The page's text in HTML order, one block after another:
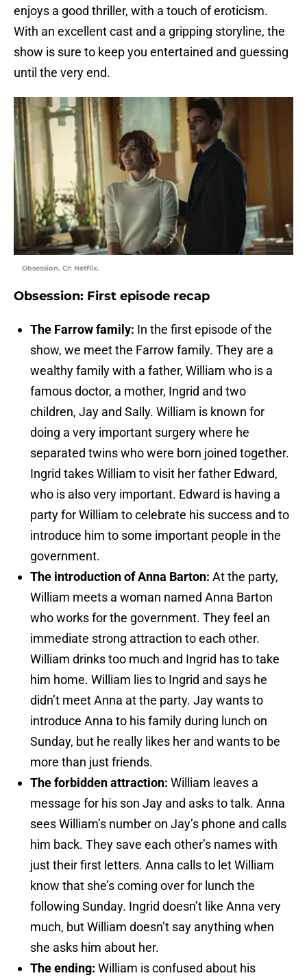
enjoys a good thriller, with a touch of eroticism.
With an excellent cast and a gripping storyline, the
show is sure to keep you entertained and guessing
until the very end.
Obsession. Cr: Netflix.
Obsession: First episode recap
The Farrow family: In the first episode of the
show, we meet the Farrow family. They are a
wealthy family with a father, William who is a
famous doctor, a mother, Ingrid and two
children, Jay and Sally. William is known for
doing a very important surgery where he
separated twins who were born joined together.
Ingrid takes William to visit her father Edward,
who is also very important. Edward is having a
party for William to celebrate his success and to
introduce him to some important people in the
government.
The introduction of Anna Barton: At the party,
William meets a woman named Anna Barton
who works for the government. They feel an
immediate strong attraction to each other.
William drinks too much and Ingrid has to take
him home. William lies to Ingrid and says he
didn’t meet Anna at the party. Jay wants to
introduce Anna to his family during lunch on
Sunday, but he really likes her and wants to be
more than just friends.
The forbidden attraction: William leaves a
message for his son Jay and asks to talk. Anna
sees William’s number on Jay’s phone and calls
him back. They save each other’s names with
just their first letters. Anna calls to let William
know that she’s coming over for lunch the
following Sunday. Ingrid doesn’t like Anna very
much, but William doesn’t say anything when
she asks him about her.
The ending: William is confused about his